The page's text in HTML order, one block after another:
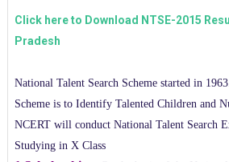
Click here to Download NTSE-2015
Pradesh
National Talent Search Scheme started in
Scheme is to Identify Talented Children and
NCERT will conduct National Talent Search
Studying in X Class